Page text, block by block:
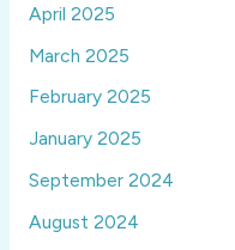
April 2025
March 2025
February 2025
January 2025
September 2024
August 2024